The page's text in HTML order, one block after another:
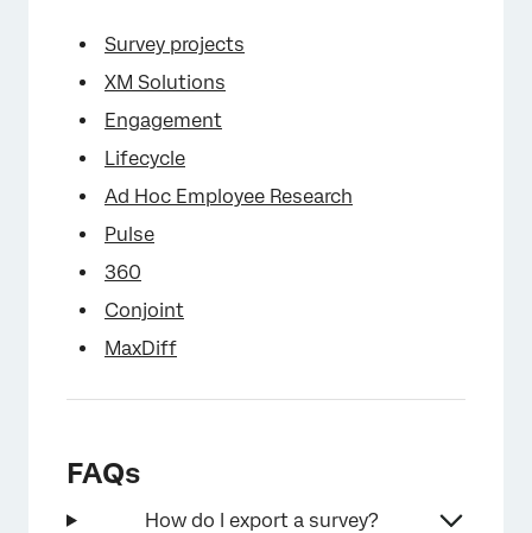
Survey projects
XM Solutions
Engagement
Lifecycle
Ad Hoc Employee Research
Pulse
360
Conjoint
MaxDiff
FAQs
How do I export a survey?